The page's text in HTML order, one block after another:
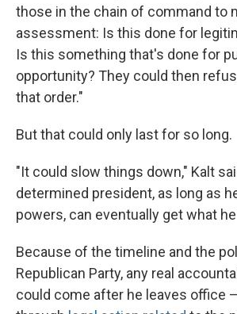
those in the chain of command to
assessment: Is this done for
Is this something that's done for
opportunity? They could then
that order."
But that could only last for so long.
"It could slow things down," Kalt
determined president, as long as
powers, can eventually get what
Because of the timeline and the
Republican Party, any real
could come after he leaves office